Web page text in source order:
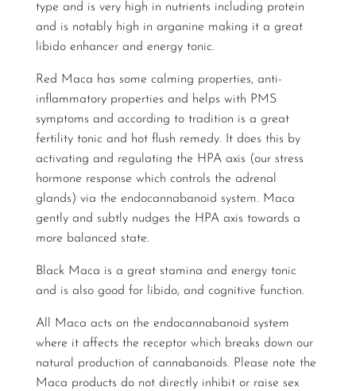
type and is very high in nutrients including protein
and is notably high in arganine making it a great
libido enhancer and energy tonic.
Red Maca has some calming properties, anti-
inflammatory properties and helps with PMS
symptoms and according to tradition is a great
fertility tonic and hot flush remedy. It does this by
activating and regulating the HPA axis (our stress
hormone response which controls the adrenal
glands) via the endocannabanoid system. Maca
gently and subtly nudges the HPA axis towards a
more balanced state.
Black Maca is a great stamina and energy tonic
and is also good for libido, and cognitive function.
All Maca acts on the endocannabanoid system
where it affects the receptor which breaks down our
natural production of cannabanoids. Please note the
Maca products do not directly inhibit or raise sex